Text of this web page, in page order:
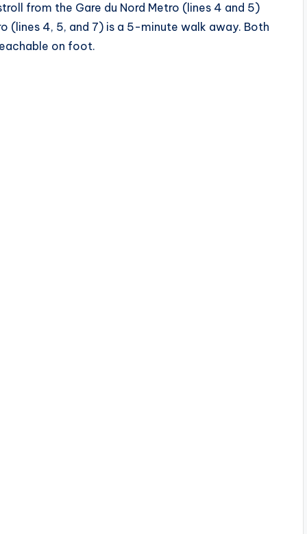
from the Gare du Nord Metro (lines 4 and 5)
(lines 4, 5, and 7) is a 5-minute walk away. Both
on foot.